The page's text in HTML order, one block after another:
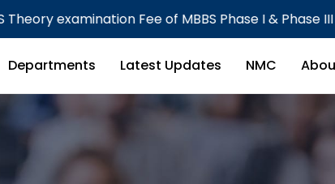
of MBBS Phase I & Phase III Part I CBME Batch
Departments Latest Updates NMC